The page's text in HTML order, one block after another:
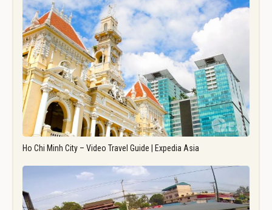
Ho Chi Minh City – Video Travel Guide | Expedia Asia